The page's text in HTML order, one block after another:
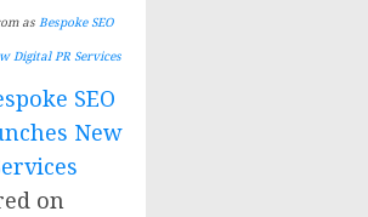
as Bespoke SEO
Digital PR Services
SEO
New
on